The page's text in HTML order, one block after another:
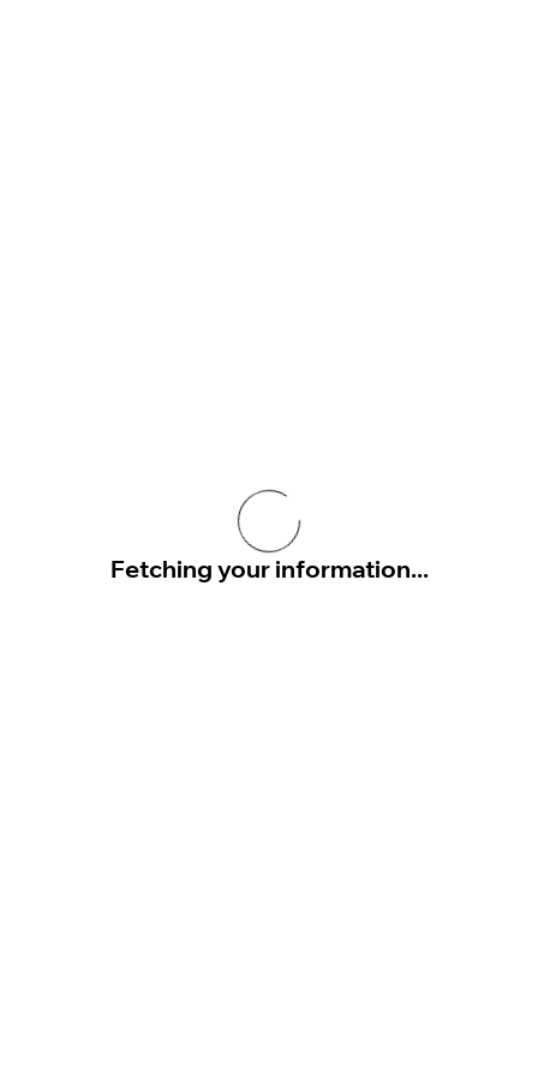
Fetching your information...